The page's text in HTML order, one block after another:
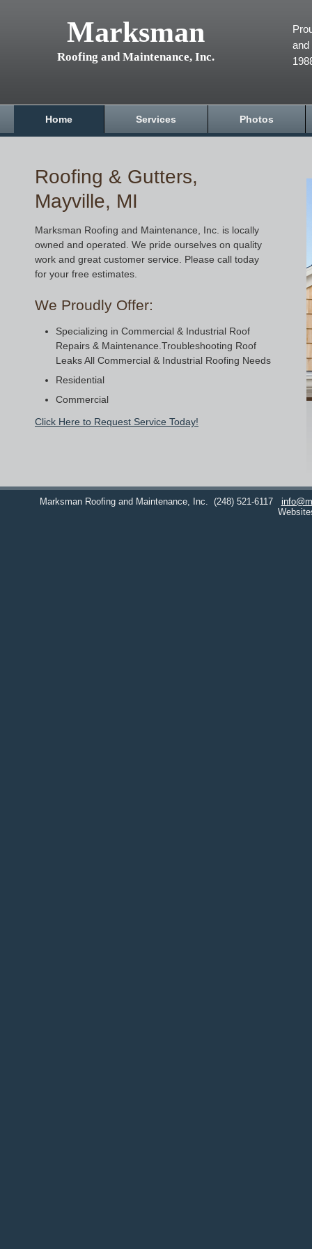
Marksman
Roofing and Maintenance, Inc.
and
Home Services Photos
Roofing & Gutters,
Mayville, MI
Marksman Roofing and Maintenance, Inc. is locally
owned and operated. We pride ourselves on quality
work and great customer service. Please call today
for your free estimates.
We Proudly Offer:
Specializing in Commercial & Industrial Roof
Repairs & Maintenance.Troubleshooting Roof
Leaks All Commercial & Industrial Roofing Needs
Residential
Commercial
Click Here to Request Service Today!
Marksman Roofing and Maintenance, Inc. (248) 521-6117